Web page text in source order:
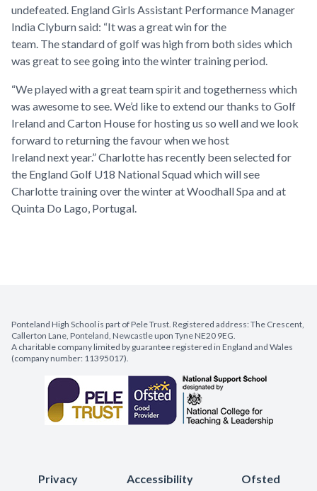
undefeated. England Girls Assistant Performance Manager
India Clyburn said: “It was a great win for the
team. The standard of golf was high from both sides which
was great to see going into the winter training period.
“We played with a great team spirit and togetherness which
was awesome to see. We’d like to extend our thanks to Golf
Ireland and Carton House for hosting us so well and we look
forward to returning the favour when we host
Ireland next year.” Charlotte has recently been selected for
the England Golf U18 National Squad which will see
Charlotte training over the winter at Woodhall Spa and at
Quinta Do Lago, Portugal.
Ponteland High School is part of Pele Trust. Registered address: The Crescent,
Callerton Lane, Ponteland, Newcastle upon Tyne NE20 9EG.
A charitable company limited by guarantee registered in England and Wales
(company number: 11395017).
Privacy
Accessibility
Ofsted